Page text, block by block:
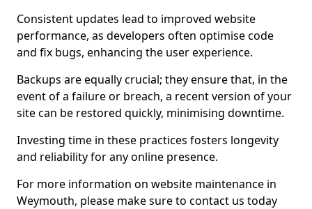
Consistent updates lead to improved website
performance, as developers often optimise code
and fix bugs, enhancing the user experience.
Backups are equally crucial; they ensure that, in the
event of a failure or breach, a recent version of your
site can be restored quickly, minimising downtime.
Investing time in these practices fosters longevity
and reliability for any online presence.
For more information on website maintenance in
Weymouth, please make sure to contact us today